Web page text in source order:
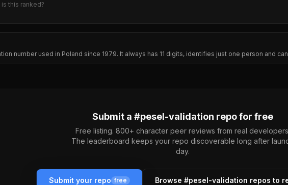
is this ranked?
number used in Poland since 1979. It always has 11 digits, identifies just one person and
Submit a #pesel-validation repo for free
Free listing. 800+ character peer reviews from real
The leaderboard keeps your repo discoverable long after
day.
Submit your repo free Browse #pesel-validation repos to